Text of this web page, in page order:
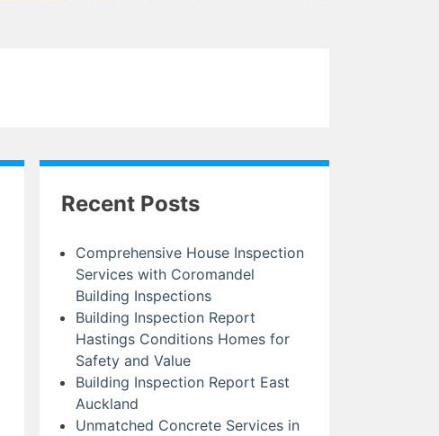
Recent Posts
Comprehensive House Inspection
Services with Coromandel
Building Inspections
Building Inspection Report
Hastings Conditions Homes for
Safety and Value
Building Inspection Report East
Auckland
Unmatched Concrete Services in